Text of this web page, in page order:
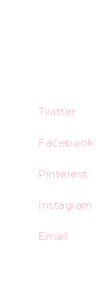
Twitter
Facebook
Pinterest
Instagram
Email